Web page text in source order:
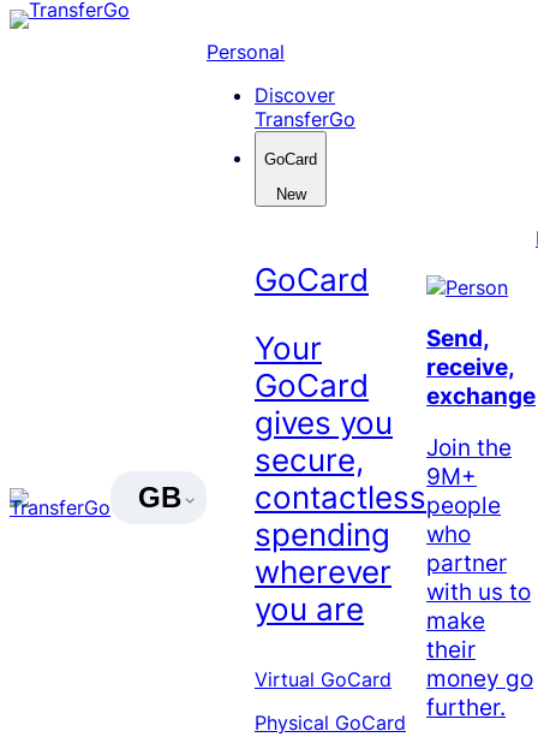
Skip
GB
Personal
Discover
TransferGo
GoCard
New
GoCard
Your
GoCard
gives you
secure,
contactless
spending
wherever
you are
Virtual GoCard
Physical GoCard
Send,
receive,
exchange
Join the
9M+
people
who
partner
with us to
make
their
money go
further.